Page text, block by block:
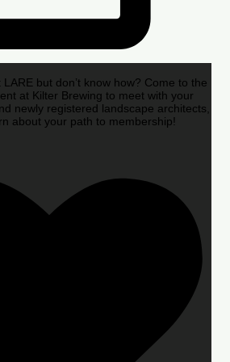
but don’t know how? Come to the
at Kilter Brewing to meet with your
newly registered landscape architects,
about your path to membership!